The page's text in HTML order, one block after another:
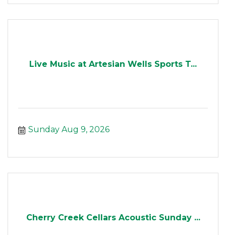
Live Music at Artesian Wells Sports T...
Sunday Aug 9, 2026
Cherry Creek Cellars Acoustic Sunday ...